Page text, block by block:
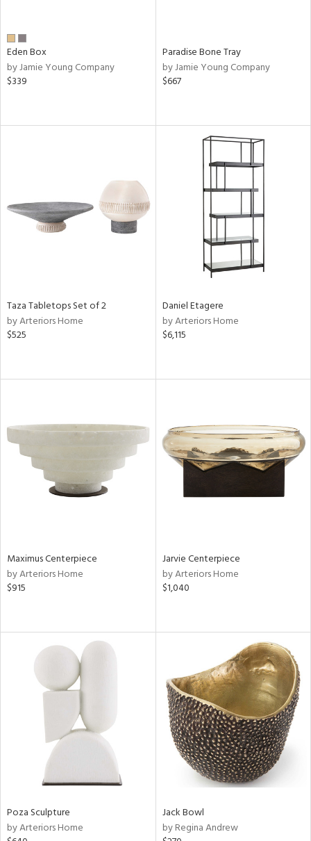
Eden Box
by Jamie Young Company
$339
Paradise Bone Tray
by Jamie Young Company
$667
Taza Tabletops Set of 2
by Arteriors Home
$525
Daniel Etagere
by Arteriors Home
$6,115
Maximus Centerpiece
by Arteriors Home
$915
Jarvie Centerpiece
by Arteriors Home
$1,040
Poza Sculpture
by Arteriors Home
Jack Bowl
by Regina Andrew